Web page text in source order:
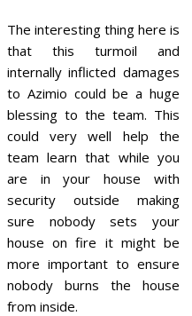
The interesting thing here is
that this turmoil and
internally inflicted damages
to Azimio could be a huge
blessing to the team. This
could very well help the
team learn that while you
are in your house with
security outside making
sure nobody sets your
house on fire it might be
more important to ensure
nobody burns the house
from inside.